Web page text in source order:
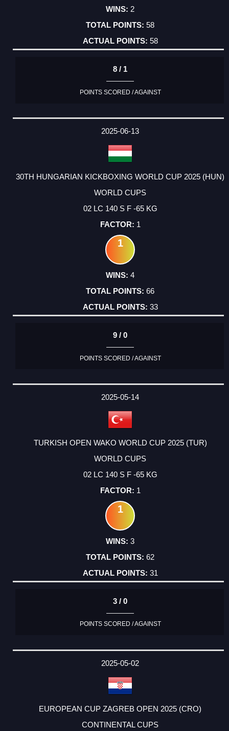
2
58
58
8 / 1
POINTS SCORED / AGAINST
2025-06-13
30TH HUNGARIAN KICKBOXING WORLD CUP 2025 (HUN)
WORLD CUPS
02 LC 140 S F -65 KG
1
1
4
66
33
9 / 0
POINTS SCORED / AGAINST
2025-05-14
TURKISH OPEN WAKO WORLD CUP 2025 (TUR)
WORLD CUPS
02 LC 140 S F -65 KG
1
1
3
62
31
3 / 0
POINTS SCORED / AGAINST
2025-05-02
EUROPEAN CUP ZAGREB OPEN 2025 (CRO)
CONTINENTAL CUPS